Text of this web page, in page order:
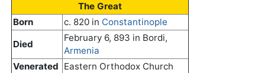
The Great
Born
c. 820 in Constantinople
Died
February 6, 893 in Bordi,
Armenia
Venerated Eastern Orthodox Church